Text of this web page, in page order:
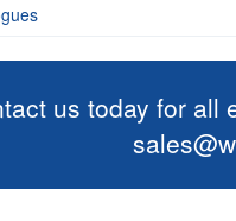
us today for all